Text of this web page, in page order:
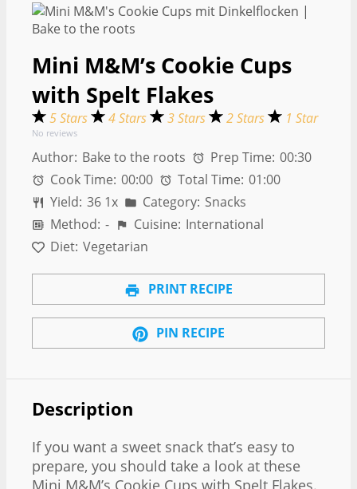
Mini M&M’s Cookie Cups
with Spelt Flakes
5 Stars 4 Stars 3 Stars 2 Stars 1 Star
No reviews
Author: Bake to the roots Prep Time: 00:30
Cook Time: 00:00 Total Time: 01:00
Yield: 36 1x Category: Snacks
Method: - Cuisine: International
Diet: Vegetarian
PRINT RECIPE
PIN RECIPE
Description
If you want a sweet snack that’s easy to
prepare, you should take a look at these